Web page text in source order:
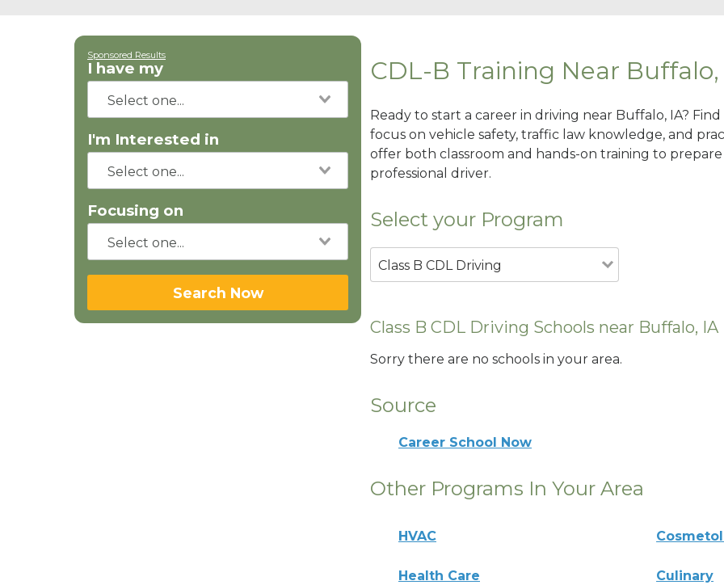
Sponsored Results
I have my
I'm Interested in
Focusing on
Search Now
CDL-B Training Near
Ready to start a career in driving near Buffalo, IA?
focus on vehicle safety, traffic law knowledge, and
offer both classroom and hands-on training to
professional driver.
Select your Program
Class B CDL Driving
Class B CDL Driving Schools near Buffalo, IA
Sorry there are no schools in your area.
Source
Career School Now
Other Programs In Your Area
HVAC
Health Care Culinary